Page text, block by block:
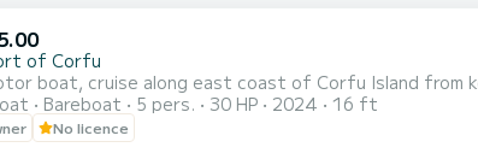
of Corfu
boat, cruise along east coast of Corfu Island
Bareboat 5 pers. 30 HP 2024 16 ft
No licence